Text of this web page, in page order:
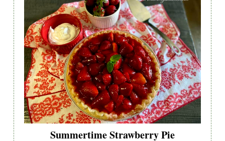
Summertime Strawberry Pie